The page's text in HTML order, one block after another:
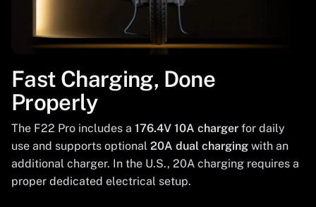
Fast Charging, Done
Properly
The F22 Pro includes a176.4V 10A charger for daily
use and supports optional20A dual charging with an
additional charger. In the U.S., 20A charging requires a
proper dedicated electrical setup.